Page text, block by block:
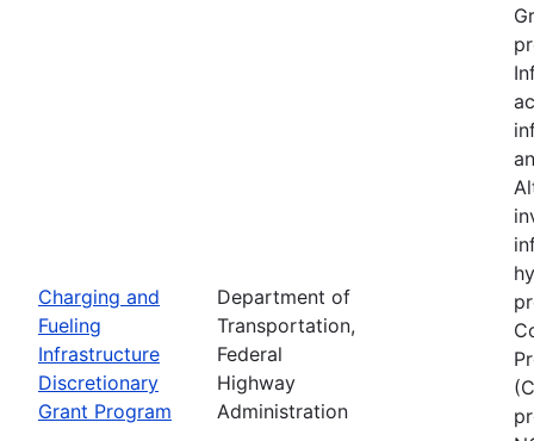
Charging and
Fueling
Infrastructure
Discretionary
Grant Program
Department of
Transportation,
Federal
Highway
Administration